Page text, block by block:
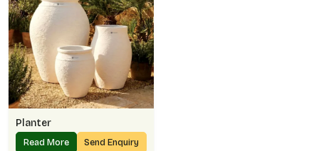
Planter
Read More Send Enquiry